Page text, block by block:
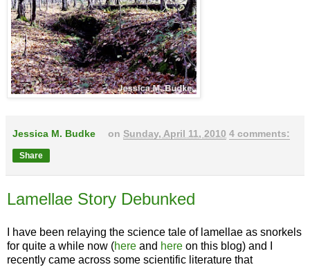
Jessica M. Budke onSunday, April 11, 2010 4 comments:
Share
Lamellae Story Debunked
I have been relaying the science tale of lamellae as snorkels
for quite a while now (here and here on this blog) and I
recently came across some scientific literature that